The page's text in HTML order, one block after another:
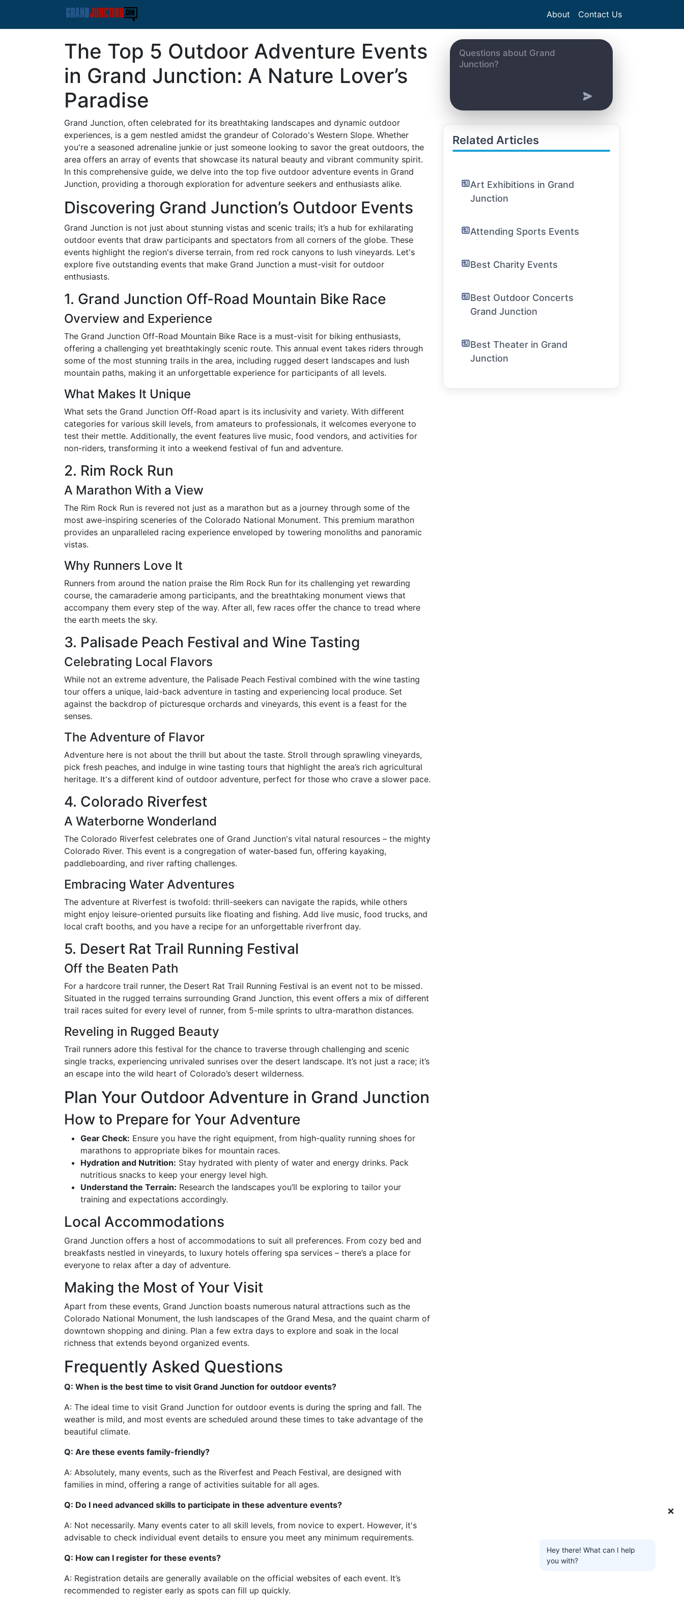
About Contact Us
The Top 5 Outdoor Adventure Events
in Grand Junction: A Nature Lover’s
Paradise
Grand Junction, often celebrated for its breathtaking landscapes and dynamic outdoor
experiences, is a gem nestled amidst the grandeur of Colorado's Western Slope. Whether
you're a seasoned adrenaline junkie or just someone looking to savor the great outdoors, the
area offers an array of events that showcase its natural beauty and vibrant community spirit.
In this comprehensive guide, we delve into the top five outdoor adventure events in Grand
Junction, providing a thorough exploration for adventure seekers and enthusiasts alike.
Discovering Grand Junction’s Outdoor Events
Grand Junction is not just about stunning vistas and scenic trails; it’s a hub for exhilarating
outdoor events that draw participants and spectators from all corners of the globe. These
events highlight the region's diverse terrain, from red rock canyons to lush vineyards. Let's
explore five outstanding events that make Grand Junction a must-visit for outdoor
enthusiasts.
1. Grand Junction Off-Road Mountain Bike Race
Overview and Experience
The Grand Junction Off-Road Mountain Bike Race is a must-visit for biking enthusiasts,
offering a challenging yet breathtakingly scenic route. This annual event takes riders through
some of the most stunning trails in the area, including rugged desert landscapes and lush
mountain paths, making it an unforgettable experience for participants of all levels.
What Makes It Unique
What sets the Grand Junction Off-Road apart is its inclusivity and variety. With different
categories for various skill levels, from amateurs to professionals, it welcomes everyone to
test their mettle. Additionally, the event features live music, food vendors, and activities for
non-riders, transforming it into a weekend festival of fun and adventure.
2. Rim Rock Run
A Marathon With a View
The Rim Rock Run is revered not just as a marathon but as a journey through some of the
most awe-inspiring sceneries of the Colorado National Monument. This premium marathon
provides an unparalleled racing experience enveloped by towering monoliths and panoramic
vistas.
Why Runners Love It
Runners from around the nation praise the Rim Rock Run for its challenging yet rewarding
course, the camaraderie among participants, and the breathtaking monument views that
accompany them every step of the way. After all, few races offer the chance to tread where
the earth meets the sky.
3. Palisade Peach Festival and Wine Tasting
Celebrating Local Flavors
While not an extreme adventure, the Palisade Peach Festival combined with the wine tasting
tour offers a unique, laid-back adventure in tasting and experiencing local produce. Set
against the backdrop of picturesque orchards and vineyards, this event is a feast for the
senses.
The Adventure of Flavor
Adventure here is not about the thrill but about the taste. Stroll through sprawling vineyards,
pick fresh peaches, and indulge in wine tasting tours that highlight the area’s rich agricultural
heritage. It's a different kind of outdoor adventure, perfect for those who crave a slower pace.
4. Colorado Riverfest
A Waterborne Wonderland
The Colorado Riverfest celebrates one of Grand Junction's vital natural resources – the mighty
Colorado River. This event is a congregation of water-based fun, offering kayaking,
paddleboarding, and river rafting challenges.
Embracing Water Adventures
The adventure at Riverfest is twofold: thrill-seekers can navigate the rapids, while others
might enjoy leisure-oriented pursuits like floating and fishing. Add live music, food trucks, and
local craft booths, and you have a recipe for an unforgettable riverfront day.
5. Desert Rat Trail Running Festival
Off the Beaten Path
For a hardcore trail runner, the Desert Rat Trail Running Festival is an event not to be missed.
Situated in the rugged terrains surrounding Grand Junction, this event offers a mix of different
trail races suited for every level of runner, from 5-mile sprints to ultra-marathon distances.
Reveling in Rugged Beauty
Trail runners adore this festival for the chance to traverse through challenging and scenic
single tracks, experiencing unrivaled sunrises over the desert landscape. It’s not just a race; it’s
an escape into the wild heart of Colorado’s desert wilderness.
Plan Your Outdoor Adventure in Grand Junction
How to Prepare for Your Adventure
Gear Check: Ensure you have the right equipment, from high-quality running shoes for
marathons to appropriate bikes for mountain races.
Hydration and Nutrition: Stay hydrated with plenty of water and energy drinks. Pack
nutritious snacks to keep your energy level high.
Understand the Terrain: Research the landscapes you’ll be exploring to tailor your
training and expectations accordingly.
Local Accommodations
Grand Junction offers a host of accommodations to suit all preferences. From cozy bed and
breakfasts nestled in vineyards, to luxury hotels offering spa services – there’s a place for
everyone to relax after a day of adventure.
Making the Most of Your Visit
Apart from these events, Grand Junction boasts numerous natural attractions such as the
Colorado National Monument, the lush landscapes of the Grand Mesa, and the quaint charm of
downtown shopping and dining. Plan a few extra days to explore and soak in the local
richness that extends beyond organized events.
Frequently Asked Questions
Q: When is the best time to visit Grand Junction for outdoor events?
A: The ideal time to visit Grand Junction for outdoor events is during the spring and fall. The
weather is mild, and most events are scheduled around these times to take advantage of the
beautiful climate.
Q: Are these events family-friendly?
A: Absolutely, many events, such as the Riverfest and Peach Festival, are designed with
families in mind, offering a range of activities suitable for all ages.
Q: Do I need advanced skills to participate in these adventure events?
A: Not necessarily. Many events cater to all skill levels, from novice to expert. However, it's
advisable to check individual event details to ensure you meet any minimum requirements.
Q: How can I register for these events?
A: Registration details are generally available on the official websites of each event. It’s
recommended to register early as spots can fill up quickly.
Related Articles
Art Exhibitions in Grand
Junction
Attending Sports Events
Best Charity Events
Best Outdoor Concerts
Grand Junction
Best Theater in Grand
Junction
❌
Hey there! What can I help
you with?